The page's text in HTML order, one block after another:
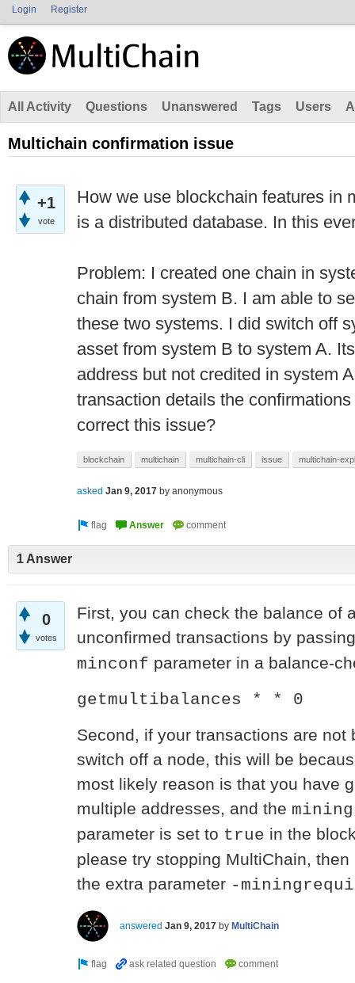
Login Register
All Activity Questions Unanswered Tags Users
Multichain confirmation issue
+1
vote
How we use blockchain features in
is a distributed database. In this
Problem: I created one chain in
chain from system B. I am able to
these two systems. I did switch off
asset from system B to system A.
address but not credited in system
transaction details the
correct this issue?
blockchain multichain multichain-cli issue multichain-
asked Jan 9, 2017 by anonymous
1 Answer
0
votes
First, you can check the balance of
unconfirmed transactions by
minconf parameter in a balance-
getmultibalances * * 0
Second, if your transactions are not
switch off a node, this will be
most likely reason is that you have
multiple addresses, and the
parameter is set to true in the
please try stopping MultiChain,
the extra parameter -
answered Jan 9, 2017 by MultiChain